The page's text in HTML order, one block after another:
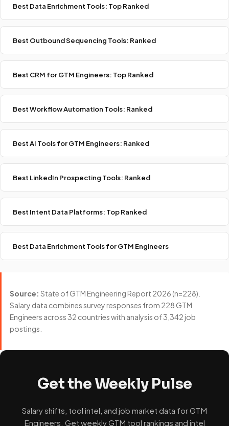
Best Data Enrichment Tools: Top Ranked
Best Outbound Sequencing Tools: Ranked
Best CRM for GTM Engineers: Top Ranked
Best Workflow Automation Tools: Ranked
Best AI Tools for GTM Engineers: Ranked
Best LinkedIn Prospecting Tools: Ranked
Best Intent Data Platforms: Top Ranked
Best Data Enrichment Tools for GTM Engineers
Source: State of GTM Engineering Report 2026 (n=228).
Salary data combines survey responses from 228 GTM
Engineers across 32 countries with analysis of 3,342 job
postings.
Get the Weekly Pulse
Salary shifts, tool intel, and job market data for GTM
Engineers. Get weekly GTM tool rankings and intel